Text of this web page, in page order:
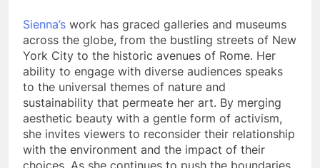
Sienna’s work has graced galleries and museums
across the globe, from the bustling streets of New
York City to the historic avenues of Rome. Her
ability to engage with diverse audiences speaks
to the universal themes of nature and
sustainability that permeate her art. By merging
aesthetic beauty with a gentle form of activism,
she invites viewers to reconsider their relationship
with the environment and the impact of their